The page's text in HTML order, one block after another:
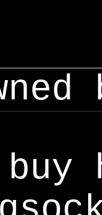
buy